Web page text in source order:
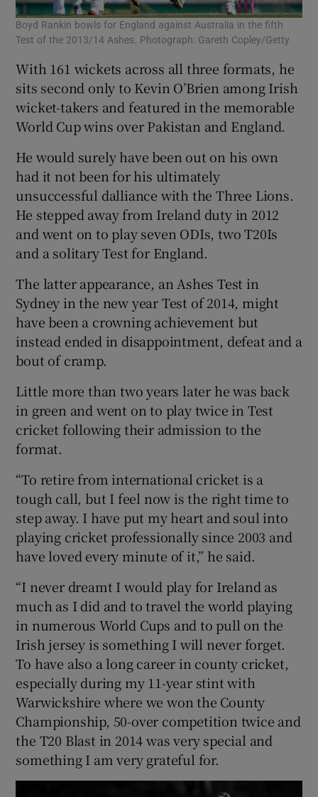
Boyd Rankin bowls for England against Australia in the fifth
Test of the 2013/14 Ashes. Photograph: Gareth Copley/Getty
With 161 wickets across all three formats, he
sits second only to Kevin O’Brien among Irish
wicket-takers and featured in the memorable
World Cup wins over Pakistan and England.
He would surely have been out on his own
had it not been for his ultimately
unsuccessful dalliance with the Three Lions.
He stepped away from Ireland duty in 2012
and went on to play seven ODIs, two T20Is
and a solitary Test for England.
The latter appearance, an Ashes Test in
Sydney in the new year Test of 2014, might
have been a crowning achievement but
instead ended in disappointment, defeat and a
bout of cramp.
Little more than two years later he was back
in green and went on to play twice in Test
cricket following their admission to the
format.
“To retire from international cricket is a
tough call, but I feel now is the right time to
step away. I have put my heart and soul into
playing cricket professionally since 2003 and
have loved every minute of it,” he said.
“I never dreamt I would play for Ireland as
much as I did and to travel the world playing
in numerous World Cups and to pull on the
Irish jersey is something I will never forget.
To have also a long career in county cricket,
especially during my 11-year stint with
Warwickshire where we won the County
Championship, 50-over competition twice and
the T20 Blast in 2014 was very special and
something I am very grateful for.